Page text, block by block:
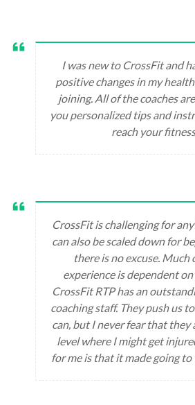
I was new to CrossFit and
positive changes in my
joining. All of the coaches
you personalized tips and
reach your
CrossFit is challenging for
can also be scaled down for
there is no excuse. Much
experience is dependent
CrossFit RTP has an
coaching staff. They push us
can, but I never fear that they
level where I might get
for me is that it made going